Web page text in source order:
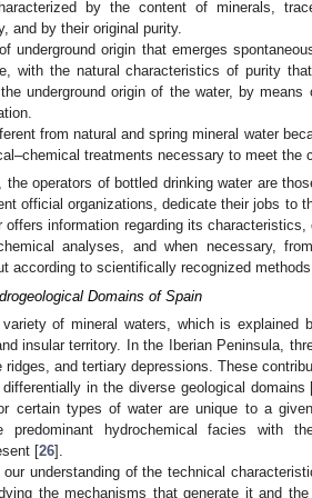
by the content of minerals,
and by their original purity.
underground origin that emerges
with the natural characteristics of purity
underground origin of the water, by
from natural and spring mineral water
treatments necessary to meet the
the operators of bottled drinking water are
official organizations, dedicate their jobs to
offers information regarding its
analyses, and when necessary,
according to scientifically recognized
Domains of Spain
of mineral waters, which is explained
insular territory. In the Iberian Peninsula,
ridges, and tertiary depressions. These
in the diverse geological domains
certain types of water are unique to a
predominant hydrochemical facies with
[26].
our understanding of the technical
the mechanisms that generate it and